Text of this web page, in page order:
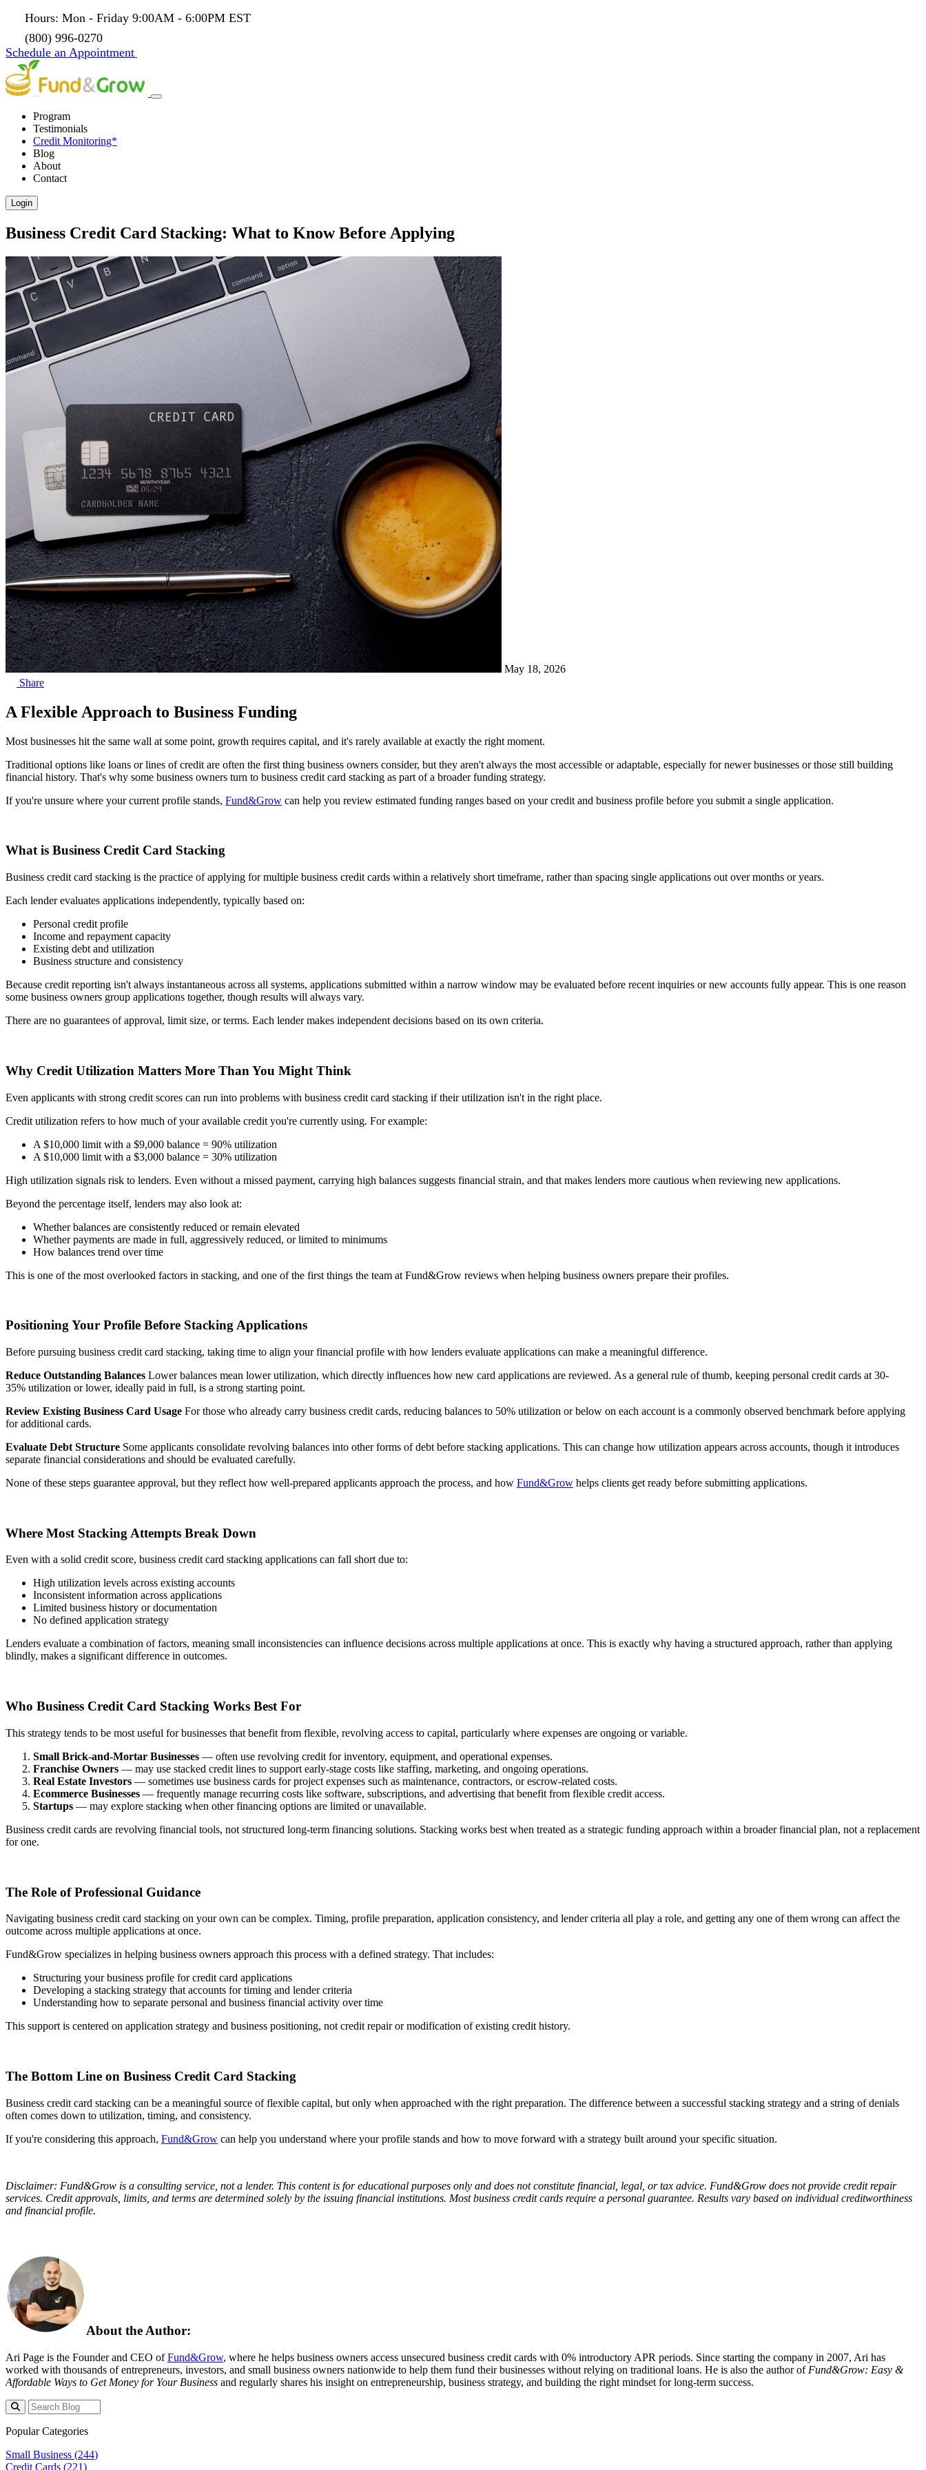
Hours: Mon - Friday 9:00AM - 6:00PM EST
(800) 996-0270
Schedule an Appointment
Program
Testimonials
Credit Monitoring*
Blog
About
Contact
Login
Business Credit Card Stacking: What to Know Before Applying
May 18, 2026
Share
A Flexible Approach to Business Funding
Most businesses hit the same wall at some point, growth requires capital, and it's rarely available at exactly the right moment.
Traditional options like loans or lines of credit are often the first thing business owners consider, but they aren't always the most accessible or adaptable, especially for newer businesses or those still building
financial history. That's why some business owners turn to business credit card stacking as part of a broader funding strategy.
If you're unsure where your current profile stands, Fund&Grow can help you review estimated funding ranges based on your credit and business profile before you submit a single application.
What is Business Credit Card Stacking
Business credit card stacking is the practice of applying for multiple business credit cards within a relatively short timeframe, rather than spacing single applications out over months or years.
Each lender evaluates applications independently, typically based on:
Personal credit profile
Income and repayment capacity
Existing debt and utilization
Business structure and consistency
Because credit reporting isn't always instantaneous across all systems, applications submitted within a narrow window may be evaluated before recent inquiries or new accounts fully appear. This is one reason
some business owners group applications together, though results will always vary.
There are no guarantees of approval, limit size, or terms. Each lender makes independent decisions based on its own criteria.
Why Credit Utilization Matters More Than You Might Think
Even applicants with strong credit scores can run into problems with business credit card stacking if their utilization isn't in the right place.
Credit utilization refers to how much of your available credit you're currently using. For example:
A $10,000 limit with a $9,000 balance = 90% utilization
A $10,000 limit with a $3,000 balance = 30% utilization
High utilization signals risk to lenders. Even without a missed payment, carrying high balances suggests financial strain, and that makes lenders more cautious when reviewing new applications.
Beyond the percentage itself, lenders may also look at:
Whether balances are consistently reduced or remain elevated
Whether payments are made in full, aggressively reduced, or limited to minimums
How balances trend over time
This is one of the most overlooked factors in stacking, and one of the first things the team at Fund&Grow reviews when helping business owners prepare their profiles.
Positioning Your Profile Before Stacking Applications
Before pursuing business credit card stacking, taking time to align your financial profile with how lenders evaluate applications can make a meaningful difference.
Reduce Outstanding Balances Lower balances mean lower utilization, which directly influences how new card applications are reviewed. As a general rule of thumb, keeping personal credit cards at 30-
35% utilization or lower, ideally paid in full, is a strong starting point.
Review Existing Business Card Usage For those who already carry business credit cards, reducing balances to 50% utilization or below on each account is a commonly observed benchmark before applying
for additional cards.
Evaluate Debt Structure Some applicants consolidate revolving balances into other forms of debt before stacking applications. This can change how utilization appears across accounts, though it introduces
separate financial considerations and should be evaluated carefully.
None of these steps guarantee approval, but they reflect how well-prepared applicants approach the process, and how Fund&Grow helps clients get ready before submitting applications.
Where Most Stacking Attempts Break Down
Even with a solid credit score, business credit card stacking applications can fall short due to:
High utilization levels across existing accounts
Inconsistent information across applications
Limited business history or documentation
No defined application strategy
Lenders evaluate a combination of factors, meaning small inconsistencies can influence decisions across multiple applications at once. This is exactly why having a structured approach, rather than applying
blindly, makes a significant difference in outcomes.
Who Business Credit Card Stacking Works Best For
This strategy tends to be most useful for businesses that benefit from flexible, revolving access to capital, particularly where expenses are ongoing or variable.
Small Brick-and-Mortar Businesses — often use revolving credit for inventory, equipment, and operational expenses.
Franchise Owners — may use stacked credit lines to support early-stage costs like staffing, marketing, and ongoing operations.
Real Estate Investors — sometimes use business cards for project expenses such as maintenance, contractors, or escrow-related costs.
Ecommerce Businesses — frequently manage recurring costs like software, subscriptions, and advertising that benefit from flexible credit access.
Startups — may explore stacking when other financing options are limited or unavailable.
Business credit cards are revolving financial tools, not structured long-term financing solutions. Stacking works best when treated as a strategic funding approach within a broader financial plan, not a replacement
for one.
The Role of Professional Guidance
Navigating business credit card stacking on your own can be complex. Timing, profile preparation, application consistency, and lender criteria all play a role, and getting any one of them wrong can affect the
outcome across multiple applications at once.
Fund&Grow specializes in helping business owners approach this process with a defined strategy. That includes:
Structuring your business profile for credit card applications
Developing a stacking strategy that accounts for timing and lender criteria
Understanding how to separate personal and business financial activity over time
This support is centered on application strategy and business positioning, not credit repair or modification of existing credit history.
The Bottom Line on Business Credit Card Stacking
Business credit card stacking can be a meaningful source of flexible capital, but only when approached with the right preparation. The difference between a successful stacking strategy and a string of denials
often comes down to utilization, timing, and consistency.
If you're considering this approach, Fund&Grow can help you understand where your profile stands and how to move forward with a strategy built around your specific situation.
Disclaimer: Fund&Grow is a consulting service, not a lender. This content is for educational purposes only and does not constitute financial, legal, or tax advice. Fund&Grow does not provide credit repair
services. Credit approvals, limits, and terms are determined solely by the issuing financial institutions. Most business credit cards require a personal guarantee. Results vary based on individual creditworthiness
and financial profile.
About the Author:
Ari Page is the Founder and CEO ofFund&Grow, where he helps business owners access unsecured business credit cards with 0% introductory APR periods. Since starting the company in 2007, Ari has
worked with thousands of entrepreneurs, investors, and small business owners nationwide to help them fund their businesses without relying on traditional loans. He is also the author of Fund&Grow: Easy &
Affordable Ways to Get Money for Your Business and regularly shares his insight on entrepreneurship, business strategy, and building the right mindset for long-term success.
Popular Categories
Small Business (244)
Credit Cards (221)